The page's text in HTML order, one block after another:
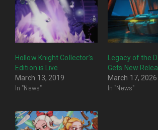
Hollow Knight Collector’s
Edition is Live
March 13, 2019
In "News"
Legacy of the
Gets New
March 17, 2026
In "News"